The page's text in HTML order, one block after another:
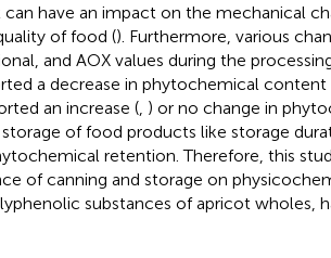
have an impact on the mechanical
of food (). Furthermore, various
and AOX values during the
a decrease in phytochemical content
an increase (, ) or no change in
of food products like storage
retention. Therefore, this
of canning and storage on
substances of apricot wholes,